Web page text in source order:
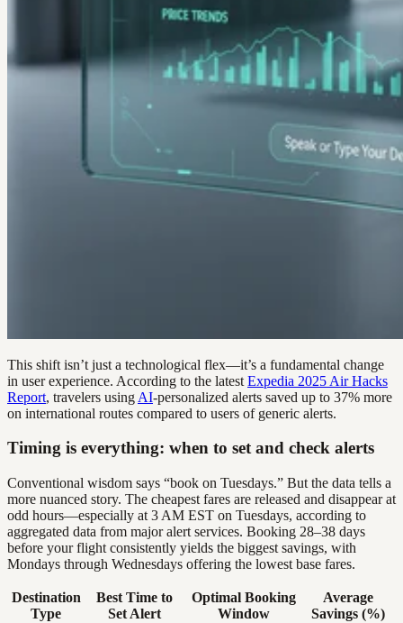
This shift isn’t just a technological flex—it’s a fundamental change
in user experience. According to the latest Expedia 2025 Air Hacks
Report, travelers using AI-personalized alerts saved up to 37% more
on international routes compared to users of generic alerts.
Timing is everything: when to set and check alerts
Conventional wisdom says “book on Tuesdays.” But the data tells a
more nuanced story. The cheapest fares are released and disappear at
odd hours—especially at 3 AM EST on Tuesdays, according to
aggregated data from major alert services. Booking 28–38 days
before your flight consistently yields the biggest savings, with
Mondays through Wednesdays offering the lowest base fares.
Destination
Type
Best Time to
Set Alert
Optimal Booking
Window
Average
Savings (%)